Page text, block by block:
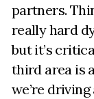
partners.
really hard
but it’s
third area is
we’re